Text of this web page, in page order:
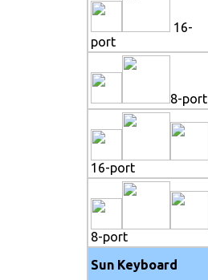
16-
port
8-port
16-port
8-port
Sun Keyboard